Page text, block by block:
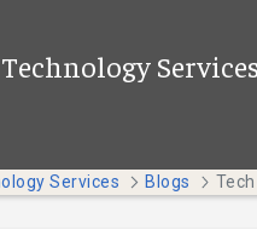
Services
Services Blogs